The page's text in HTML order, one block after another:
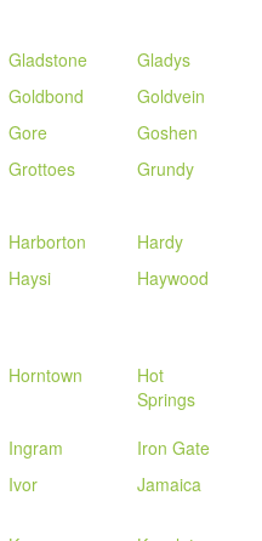
Gladstone Gladys
Goldbond Goldvein
Gore
Goshen
Grottoes Grundy
Harborton Hardy
Haysi Haywood
Horntown
Hot
Springs
Ingram Iron Gate
Ivor
Jamaica